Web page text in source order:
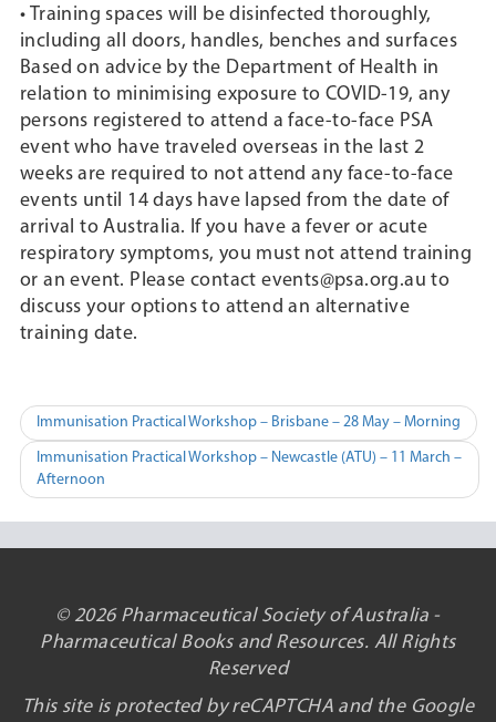
• Training spaces will be disinfected thoroughly,
including all doors, handles, benches and surfaces
Based on advice by the Department of Health in
relation to minimising exposure to COVID-19, any
persons registered to attend a face-to-face PSA
event who have traveled overseas in the last 2
weeks are required to not attend any face-to-face
events until 14 days have lapsed from the date of
arrival to Australia. If you have a fever or acute
respiratory symptoms, you must not attend training
or an event. Please contact events@psa.org.au to
discuss your options to attend an alternative
training date.
Post
navigation
Immunisation Practical Workshop – Brisbane – 28 May – Morning
Immunisation Practical Workshop – Newcastle (ATU) – 11 March –
Afternoon
© 2026 Pharmaceutical Society of Australia -
Pharmaceutical Books and Resources. All Rights
Reserved
This site is protected by reCAPTCHA and the Google